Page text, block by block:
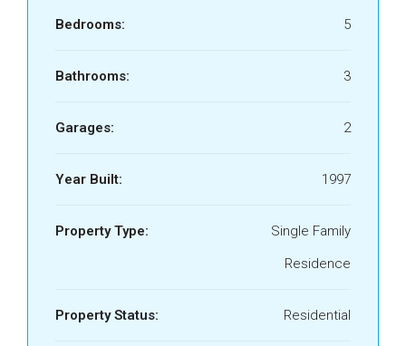
Bedrooms: 5
Bathrooms: 3
Garages: 2
Year Built: 1997
Property Type:
Single Family
Residence
Property Status: Residential